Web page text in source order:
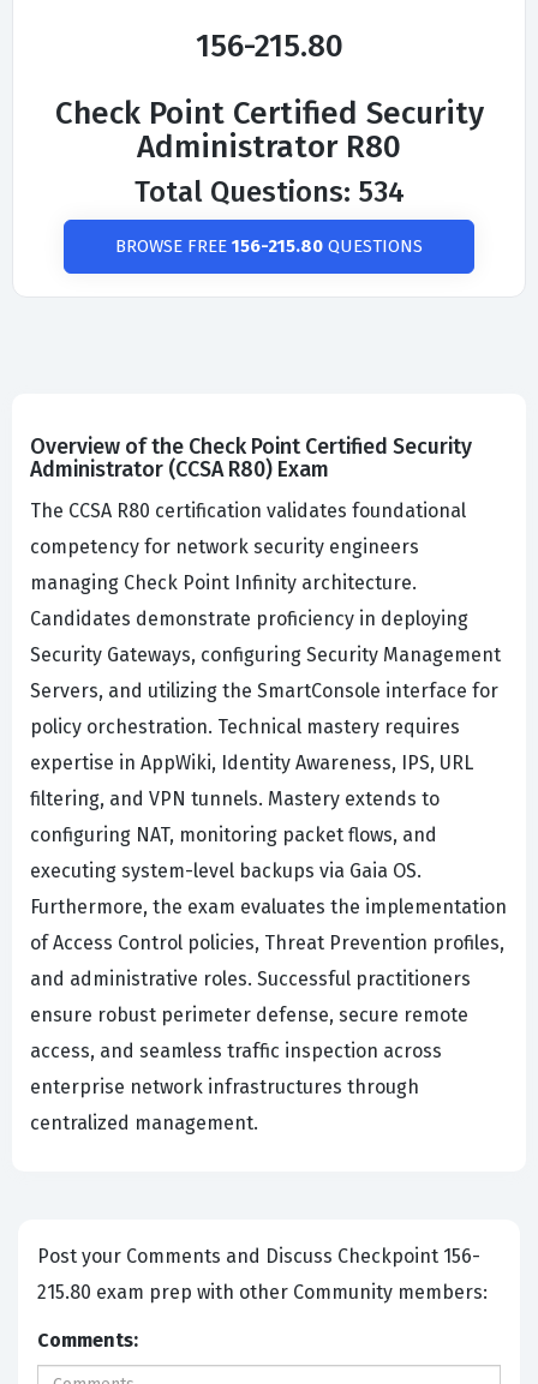
156-215.80
Check Point Certified Security
Administrator R80
Total Questions: 534
BROWSE FREE 156-215.80 QUESTIONS
Overview of the Check Point Certified Security
Administrator (CCSA R80) Exam
The CCSA R80 certification validates foundational
competency for network security engineers
managing Check Point Infinity architecture.
Candidates demonstrate proficiency in deploying
Security Gateways, configuring Security Management
Servers, and utilizing the SmartConsole interface for
policy orchestration. Technical mastery requires
expertise in AppWiki, Identity Awareness, IPS, URL
filtering, and VPN tunnels. Mastery extends to
configuring NAT, monitoring packet flows, and
executing system-level backups via Gaia OS.
Furthermore, the exam evaluates the implementation
of Access Control policies, Threat Prevention profiles,
and administrative roles. Successful practitioners
ensure robust perimeter defense, secure remote
access, and seamless traffic inspection across
enterprise network infrastructures through
centralized management.
Post your Comments and Discuss Checkpoint 156-
215.80 exam prep with other Community members:
Comments: